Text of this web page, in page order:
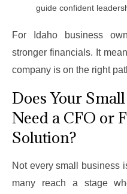
guide confident
For Idaho business
stronger financials. It
company is on the right
Does Your
Need a CFO or
Solution?
Not every small business
many reach a stage